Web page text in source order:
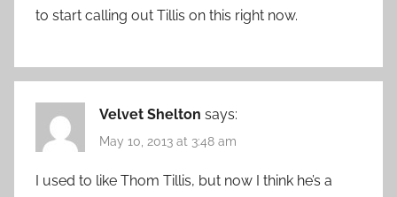
to start calling out Tillis on this right now.
Velvet Shelton says:
May 10, 2013 at 3:48 am
I used to like Thom Tillis, but now I think he’s a